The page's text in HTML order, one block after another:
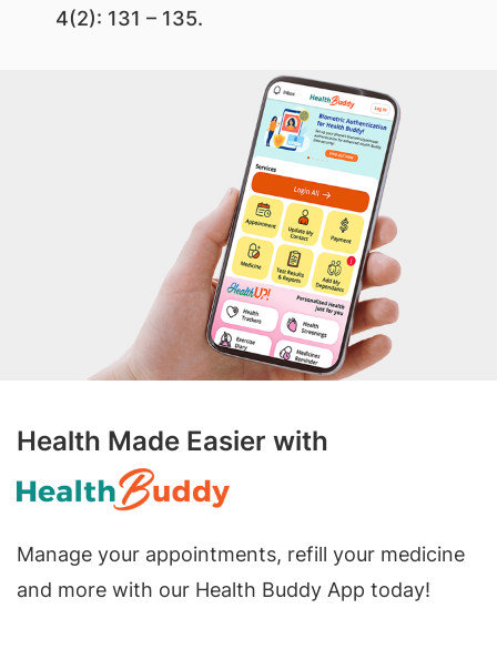
4(2): 131 – 135.
Health Made Easier with
Manage your appointments, refill your medicine
and more with our Health Buddy App today!